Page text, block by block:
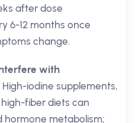
after dose
6-12 months once
change.
with
High-iodine supplements,
fiber diets can
metabolism;